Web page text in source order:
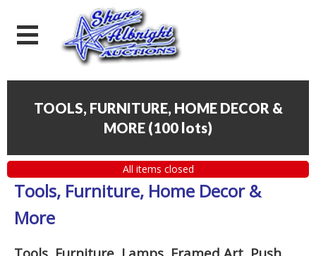
TOOLS, FURNITURE, HOME DECOR &
MORE (100 lots)
All items closed
Tools, Furniture, Home Decor &
More